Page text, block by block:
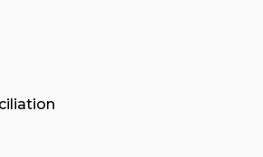
Club
Resources for Everyday
- 12:00pm